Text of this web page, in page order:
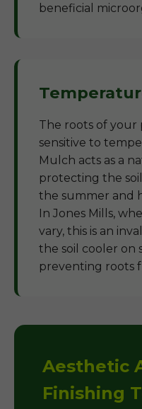
beneficial
The roots of your
sensitive to
Mulch acts as a
protecting the
the summer and
In Jones Mills,
vary, this is an
the soil cooler on
preventing roots
Aesthetic
Finishing